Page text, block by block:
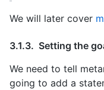
We will later cover
Setting the
We need to tell
going to add a